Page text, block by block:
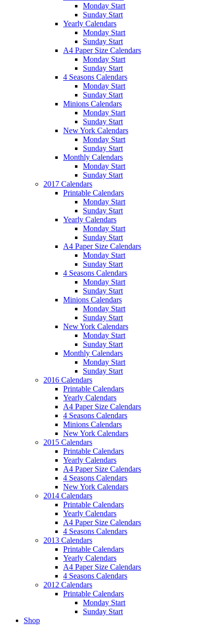
Monday Start
Sunday Start
Yearly Calendars
Monday Start
Sunday Start
A4 Paper Size Calendars
Monday Start
Sunday Start
4 Seasons Calendars
Monday Start
Sunday Start
Minions Calendars
Monday Start
Sunday Start
New York Calendars
Monday Start
Sunday Start
Monthly Calendars
Monday Start
Sunday Start
2017 Calendars
Printable Calendars
Monday Start
Sunday Start
Yearly Calendars
Monday Start
Sunday Start
A4 Paper Size Calendars
Monday Start
Sunday Start
4 Seasons Calendars
Monday Start
Sunday Start
Minions Calendars
Monday Start
Sunday Start
New York Calendars
Monday Start
Sunday Start
Monthly Calendars
Monday Start
Sunday Start
2016 Calendars
Printable Calendars
Yearly Calendars
A4 Paper Size Calendars
4 Seasons Calendars
Minions Calendars
New York Calendars
2015 Calendars
Printable Calendars
Yearly Calendars
A4 Paper Size Calendars
4 Seasons Calendars
New York Calendars
2014 Calendars
Printable Calendars
Yearly Calendars
A4 Paper Size Calendars
4 Seasons Calendars
2013 Calendars
Printable Calendars
Yearly Calendars
A4 Paper Size Calendars
4 Seasons Calendars
2012 Calendars
Printable Calendars
Monday Start
Sunday Start
Shop